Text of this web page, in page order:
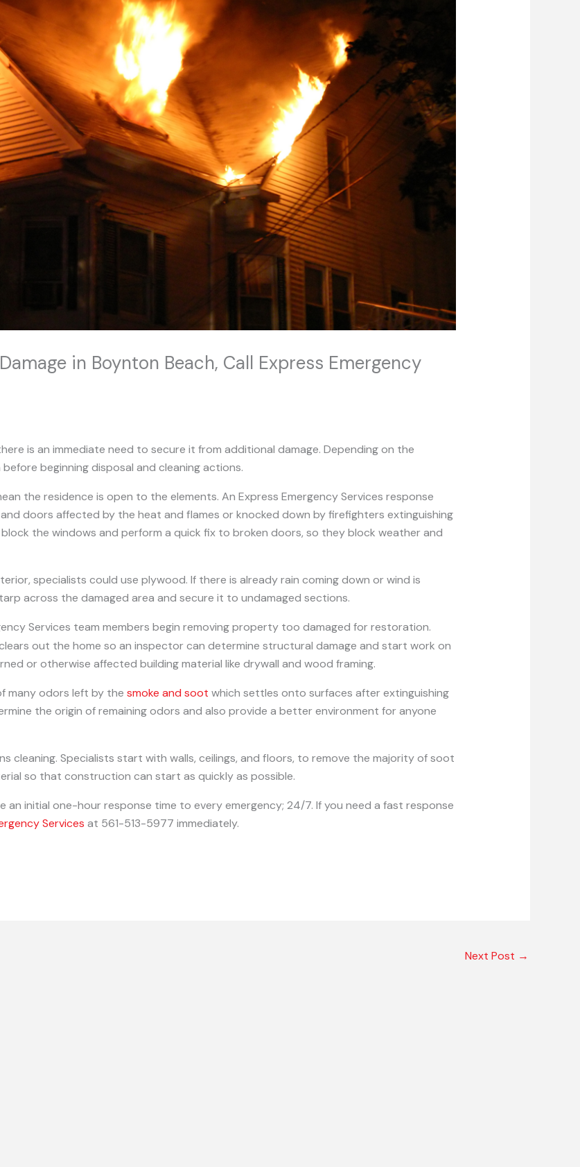
in Boynton Beach, Call Express Emergency
is an immediate need to secure it from additional damage. Depending on the
beginning disposal and cleaning actions.
the residence is open to the elements. An Express Emergency Services response
doors affected by the heat and flames or knocked down by firefighters extinguishing
the windows and perform a quick fix to broken doors, so they block weather and
specialists could use plywood. If there is already rain coming down or wind is
across the damaged area and secure it to undamaged sections.
Services team members begin removing property too damaged for restoration.
out the home so an inspector can determine structural damage and start work on
or otherwise affected building material like drywall and wood framing.
many odors left by the smoke and soot which settles onto surfaces after extinguishing
the origin of remaining odors and also provide a better environment for anyone
cleaning. Specialists start with walls, ceilings, and floors, to remove the majority of soot
so that construction can start as quickly as possible.
an initial one-hour response time to every emergency; 24/7. If you need a fast response
Services at 561-513-5977 immediately.
Next Post →